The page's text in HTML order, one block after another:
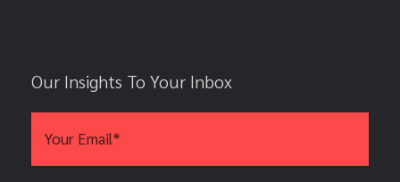
Our Insights To Your Inbox